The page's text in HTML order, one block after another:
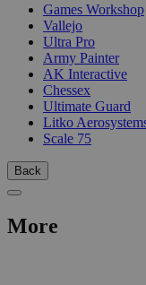
Games Workshop
Vallejo
Ultra Pro
Army Painter
AK Interactive
Chessex
Ultimate Guard
Litko
Scale 75
Back
More